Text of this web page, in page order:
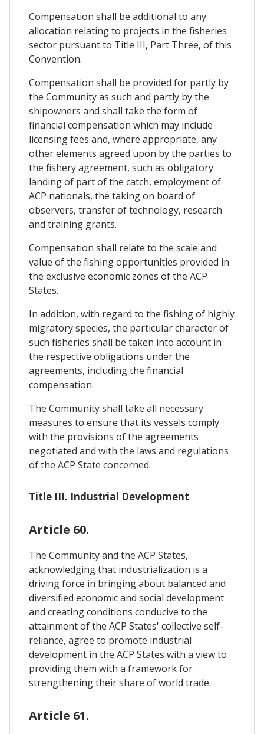
Compensation shall be additional to any
allocation relating to projects in the fisheries
sector pursuant to Title III, Part Three, of this
Convention.
Compensation shall be provided for partly by
the Community as such and partly by the
shipowners and shall take the form of
financial compensation which may include
licensing fees and, where appropriate, any
other elements agreed upon by the parties to
the fishery agreement, such as obligatory
landing of part of the catch, employment of
ACP nationals, the taking on board of
observers, transfer of technology, research
and training grants.
Compensation shall relate to the scale and
value of the fishing opportunities provided in
the exclusive economic zones of the ACP
States.
In addition, with regard to the fishing of highly
migratory species, the particular character of
such fisheries shall be taken into account in
the respective obligations under the
agreements, including the financial
compensation.
The Community shall take all necessary
measures to ensure that its vessels comply
with the provisions of the agreements
negotiated and with the laws and regulations
of the ACP State concerned.
Title III. Industrial Development
Article 60.
The Community and the ACP States,
acknowledging that industrialization is a
driving force in bringing about balanced and
diversified economic and social development
and creating conditions conducive to the
attainment of the ACP States' collective self-
reliance, agree to promote industrial
development in the ACP States with a view to
providing them with a framework for
strengthening their share of world trade.
Article 61.